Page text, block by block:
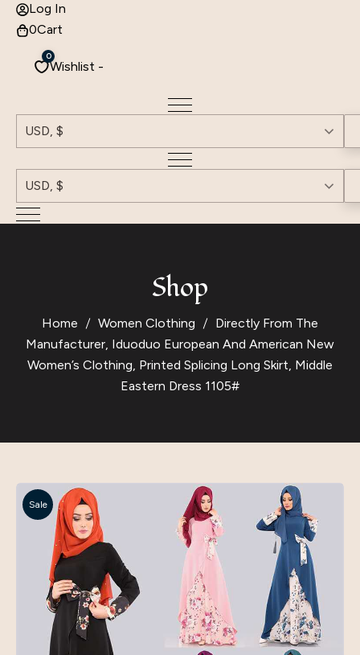
Log In
0Cart
Wishlist -
0
USD, $
USD, $
Shop
Home Women Clothing
Directly From The
Manufacturer, Iduoduo European And American New
Women’s Clothing, Printed Splicing Long Skirt, Middle
Eastern Dress 1105#
Sale